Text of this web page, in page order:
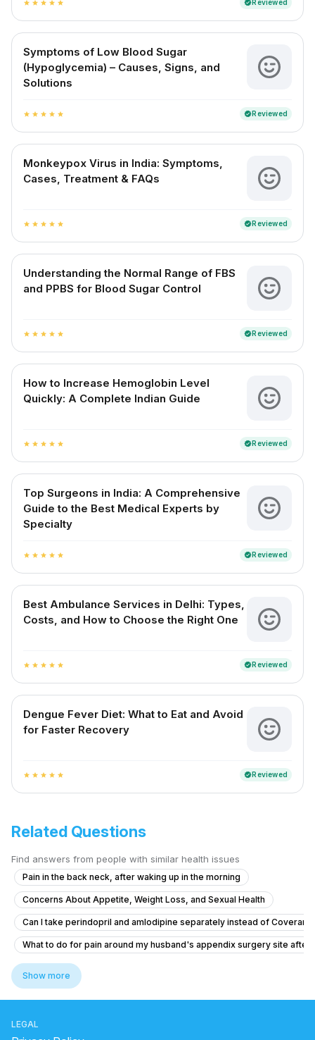
star star star star star verifiedReviewed
Symptoms of Low Blood Sugar
(Hypoglycemia) – Causes, Signs, and
Solutions
star star star star star verifiedReviewed
Monkeypox Virus in India: Symptoms,
Cases, Treatment & FAQs
star star star star star verifiedReviewed
Understanding the Normal Range of FBS
and PPBS for Blood Sugar Control
star star star star star verifiedReviewed
How to Increase Hemoglobin Level
Quickly: A Complete Indian Guide
star star star star star verifiedReviewed
Top Surgeons in India: A Comprehensive
Guide to the Best Medical Experts by
Specialty
star star star star star verifiedReviewed
Best Ambulance Services in Delhi: Types,
Costs, and How to Choose the Right One
star star star star star verifiedReviewed
Dengue Fever Diet: What to Eat and Avoid
for Faster Recovery
star star star star star verifiedReviewed
Related Questions
Find answers from people with similar health issues
Pain in the back neck, after waking up in the morning
Concerns About Appetite, Weight Loss, and Sexual Health
Can I take perindopril and amlodipine separately instead of
What to do for pain around my husband's appendix surgery site after
Brainfog oversleeping forgetfulness
What causes constant tiredness and heavy eyes in a 26-year-old
Am un nodul la sân,și îl simt de mai mult timp
Show more
LEGAL